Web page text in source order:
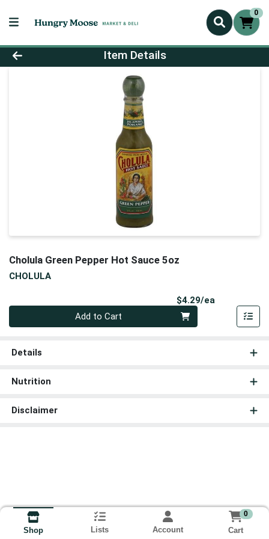
0
Product Details Page
Item Details
Cholula Green Pepper Hot Sauce 5oz
CHOLULA
$4.29/ea
Add to Cart
Details
Nutrition
Disclaimer
Shop Lists Account
0
Cart